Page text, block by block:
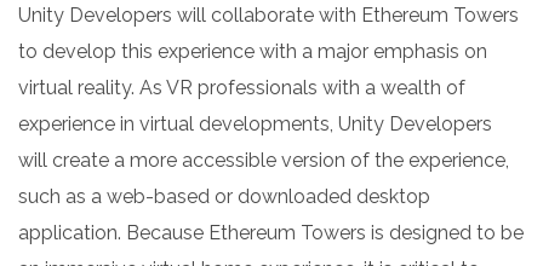
Unity Developers will collaborate with Ethereum Towers
to develop this experience with a major emphasis on
virtual reality. As VR professionals with a wealth of
experience in virtual developments, Unity Developers
will create a more accessible version of the experience,
such as a web-based or downloaded desktop
application. Because Ethereum Towers is designed to be